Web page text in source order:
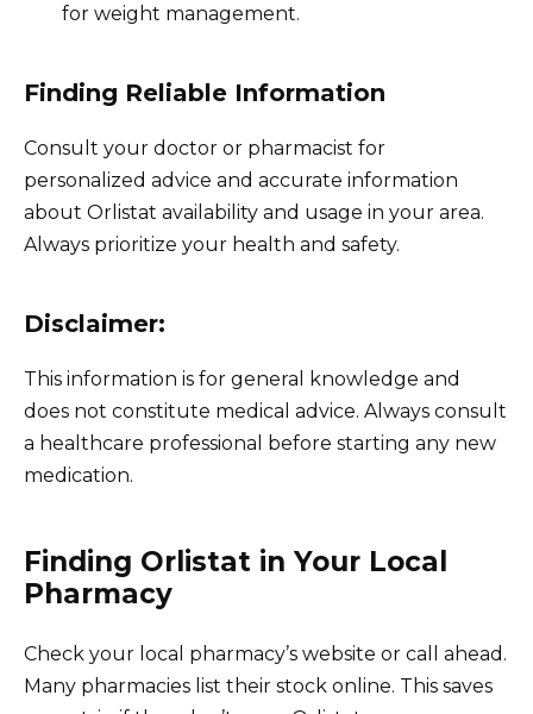
for weight management.
Finding Reliable Information
Consult your doctor or pharmacist for
personalized advice and accurate information
about Orlistat availability and usage in your area.
Always prioritize your health and safety.
Disclaimer:
This information is for general knowledge and
does not constitute medical advice. Always consult
a healthcare professional before starting any new
medication.
Finding Orlistat in Your Local
Pharmacy
Check your local pharmacy’s website or call ahead.
Many pharmacies list their stock online. This saves